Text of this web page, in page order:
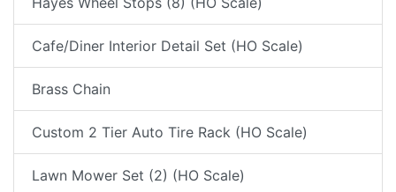
Cafe/Diner Interior Detail Set (HO Scale)
Brass Chain
Custom 2 Tier Auto Tire Rack (HO Scale)
Lawn Mower Set (2) (HO Scale)